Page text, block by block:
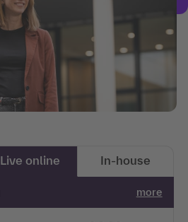
Live online In-house
more